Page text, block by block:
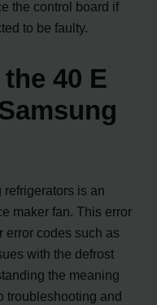
the control board if
to be faulty.
40 E
is an
maker fan. This error
error codes such as
with the defrost
the meaning
troubleshooting and